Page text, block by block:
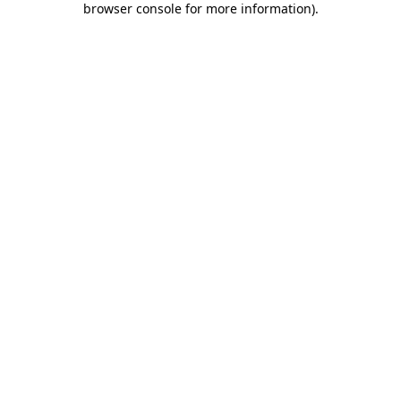
browser console for more information).